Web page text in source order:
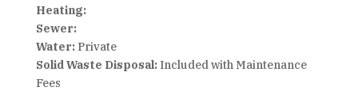
Heating:
Sewer:
Water:Private
Solid Waste Disposal:Included with Maintenance
Fees